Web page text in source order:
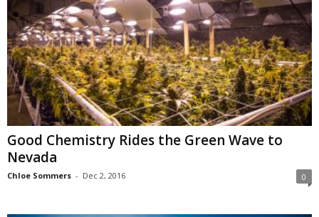
Good Chemistry Rides the Green Wave to
Nevada
Chloe Sommers - Dec 2, 2016 0